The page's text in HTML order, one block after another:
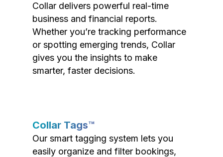
Collar delivers powerful real-time
business and financial reports.
Whether you’re tracking performance
or spotting emerging trends, Collar
gives you the insights to make
smarter, faster decisions.
Collar Tags™
Our smart tagging system lets you
easily organize and filter bookings,